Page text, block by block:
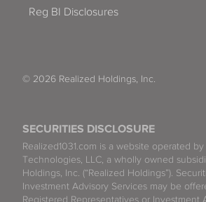
SECURITIES DISCLOSURE
Realized1031.com is a website operated by
Technologies, LLC, a wholly owned
Holdings, Inc. (“Realized Holdings”).
Investment Advisory Services may be
Registered Representatives or Investment
Reg BI Disclosures
© 2026 Realized Holdings, Inc.